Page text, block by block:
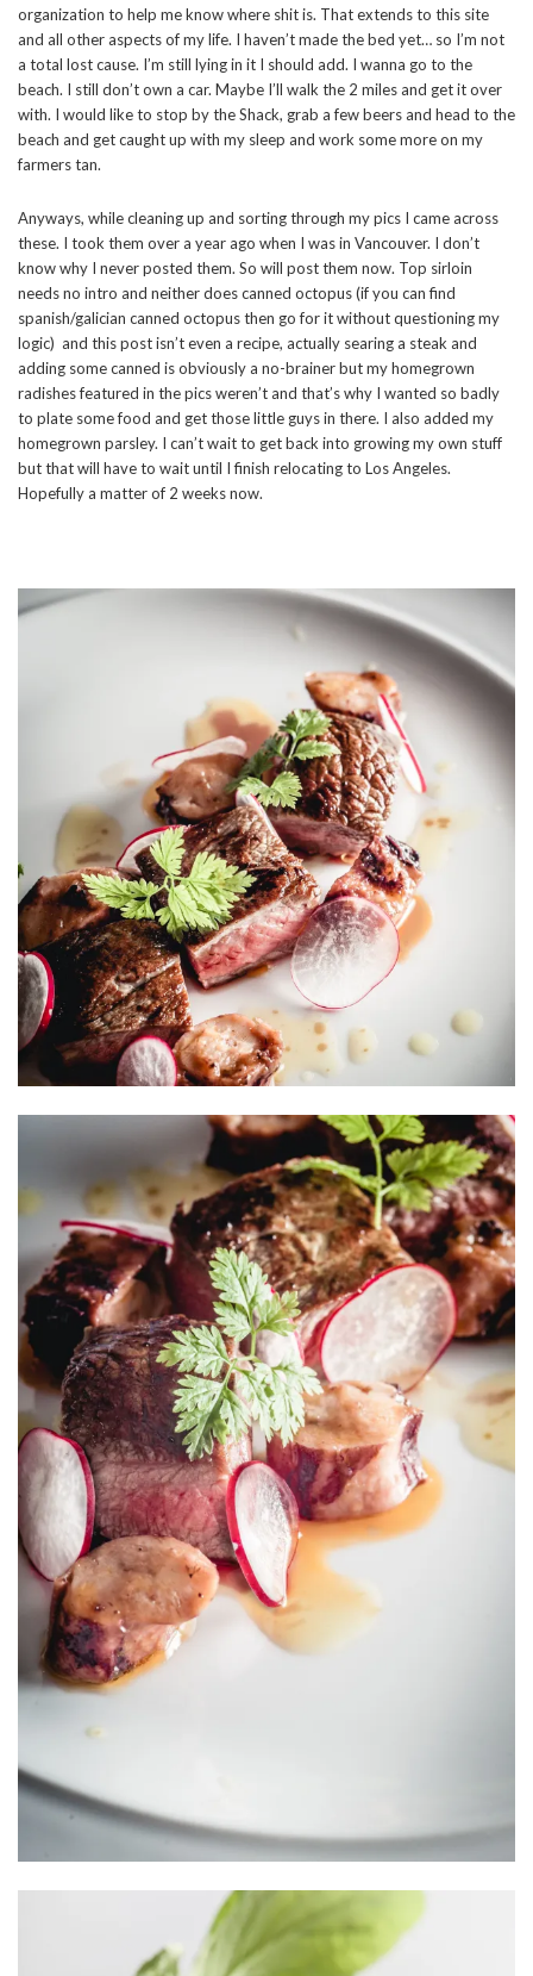
organization to help me know where shit is. That extends to this site
and all other aspects of my life. I haven’t made the bed yet… so I’m not
a total lost cause. I’m still lying in it I should add. I wanna go to the
beach. I still don’t own a car. Maybe I’ll walk the 2 miles and get it over
with. I would like to stop by the Shack, grab a few beers and head to the
beach and get caught up with my sleep and work some more on my
farmers tan.
Anyways, while cleaning up and sorting through my pics I came across
these. I took them over a year ago when I was in Vancouver. I don’t
know why I never posted them. So will post them now. Top sirloin
needs no intro and neither does canned octopus (if you can find
spanish/galician canned octopus then go for it without questioning my
logic) and this post isn’t even a recipe, actually searing a steak and
adding some canned is obviously a no-brainer but my homegrown
radishes featured in the pics weren’t and that’s why I wanted so badly
to plate some food and get those little guys in there. I also added my
homegrown parsley. I can’t wait to get back into growing my own stuff
but that will have to wait until I finish relocating to Los Angeles.
Hopefully a matter of 2 weeks now.